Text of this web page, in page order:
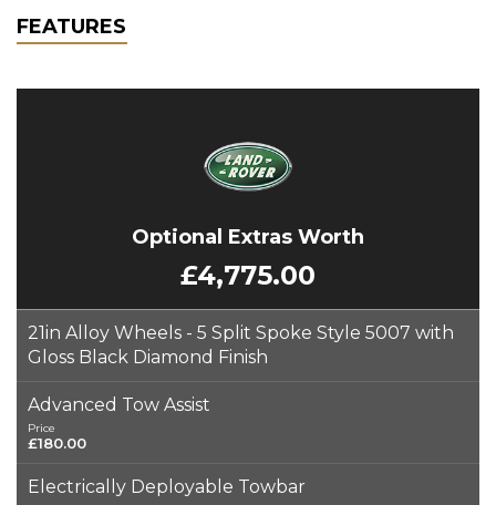
FEATURES
Optional Extras Worth
£4,775.00
21in Alloy Wheels - 5 Split Spoke Style 5007 with
Gloss Black Diamond Finish
Advanced Tow Assist
Price
£180.00
Electrically Deployable Towbar